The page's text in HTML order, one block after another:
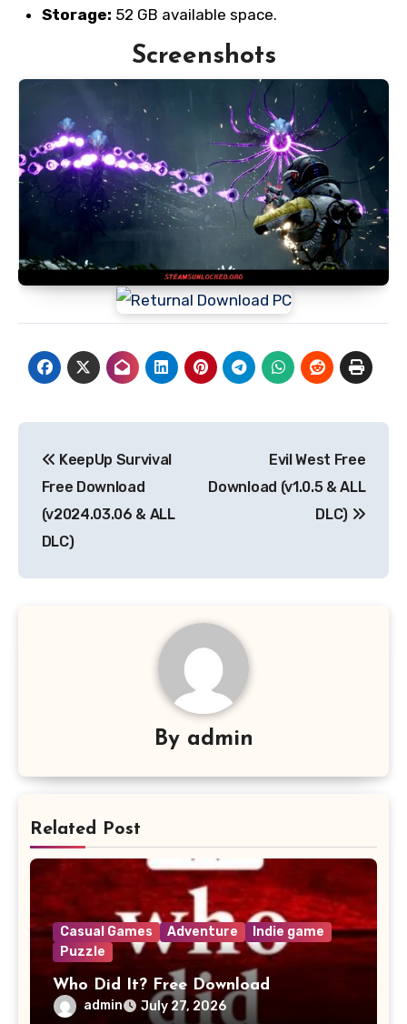
Storage: 52 GB available space.
Screenshots
navigation
KeepUp Survival
Free Download
(v2024.03.06 & ALL
DLC)
Evil West Free
Download (v1.0.5 & ALL
DLC)
By admin
Related Post
Casual Games Adventure
Indie game
Puzzle
Who Did It? Free Download
admin July 27, 2026